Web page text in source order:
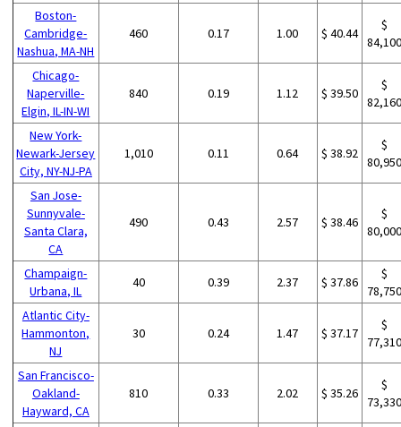
Boston-
Cambridge-
Nashua, MA-NH
460 0.17 1.00 $ 40.44
$
Chicago-
Naperville-
Elgin, IL-IN-WI
840 0.19 1.12 $ 39.50
$
New York-
Newark-Jersey
City, NY-NJ-PA
1,010 0.11 0.64 $ 38.92
$
San Jose-
Sunnyvale-
Santa Clara,
CA
490 0.43 2.57 $ 38.46
$
Champaign-
Urbana, IL
40 0.39 2.37 $ 37.86
$
Atlantic City-
Hammonton,
NJ
30 0.24 1.47 $ 37.17
$
San Francisco-
Oakland-
Hayward, CA
810 0.33 2.02 $ 35.26
$